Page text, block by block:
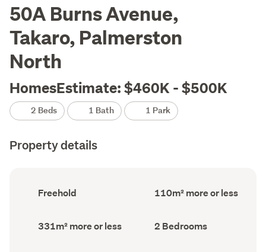
50A Burns Avenue,
Takaro, Palmerston
North
HomesEstimate: $460K - $500K
2 Beds 1 Bath 1 Park
Property details
Ownership
type
Freehold
Floor
Area
110m² more or less
Land
area
331m² more or less Bedrooms
(Council
2 Bedrooms